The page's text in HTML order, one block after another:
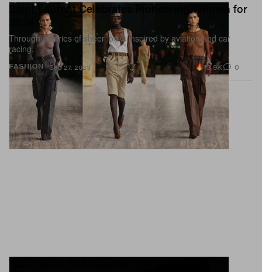
FASHION
Saint Laurent Celebrates Pioneering Women for
Through a series of sheer looks inspired by aviation and car
racing.
Sep 27, 2023 13.9K 0
Your Guide To Surviving Your Saturn Return